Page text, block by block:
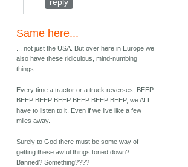
reply
Same here...
... not just the USA. But over here in Europe we
also have these ridiculous, mind-numbing
things.
Every time a tractor or a truck reverses, BEEP
BEEP BEEP BEEP BEEP BEEP BEEP, we ALL
have to listen to it. Even if we live like a few
miles away.
Surely to God there must be some way of
getting these awful things toned down?
Banned? Something????